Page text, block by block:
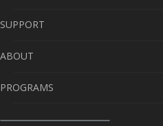
Cloud Service
Cloud Plan
SUPPORT
Self-Diagnosis
Delivery Info
Warranty & Service
ABOUT
About Us
Contact Us
PROGRAMS
Sponsorship